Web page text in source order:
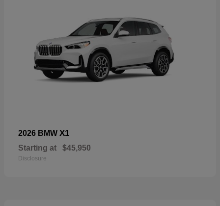
2026 BMW X1
Starting at $45,950
Disclosure